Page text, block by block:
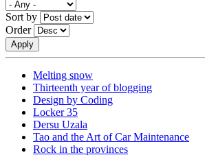
Sort by
Order
Melting snow
Thirteenth year of blogging
Design by Coding
Locker 35
Dersu Uzala
Tao and the Art of Car Maintenance
Rock in the provinces